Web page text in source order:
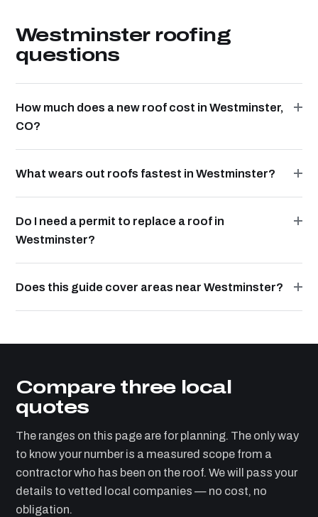
Westminster roofing
questions
How much does a new roof cost in Westminster,
CO?
What wears out roofs fastest in Westminster?
Do I need a permit to replace a roof in
Westminster?
Does this guide cover areas near Westminster?
Compare three local
quotes
The ranges on this page are for planning. The only way
to know your number is a measured scope from a
contractor who has been on the roof. We will pass your
details to vetted local companies — no cost, no
obligation.